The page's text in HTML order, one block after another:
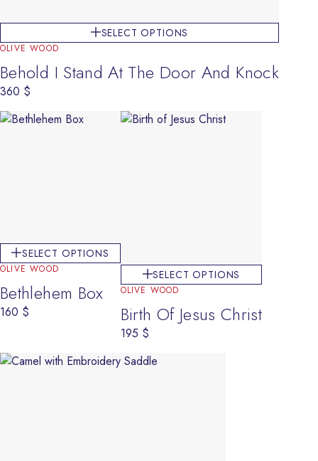
SELECT OPTIONS
OLIVE WOOD
Behold I Stand At The Door And Knock
360 $
SELECT OPTIONS
OLIVE WOOD
Bethlehem Box
160 $
SELECT OPTIONS
OLIVE WOOD
Birth Of Jesus Christ
195 $